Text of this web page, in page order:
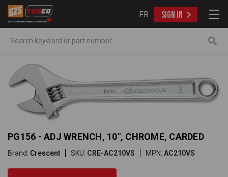
FR SIGN IN
PG156 - ADJ WRENCH, 10", CHROME, CARDED
Brand: Crescent SKU: CRE-AC210VS MPN: AC210VS